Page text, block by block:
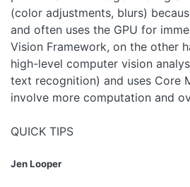
(color adjustments, blurs)
and often uses the GPU for
Vision Framework, on the other
high-level computer vision
text recognition) and uses Core
involve more computation and
QUICK TIPS
Jen Looper